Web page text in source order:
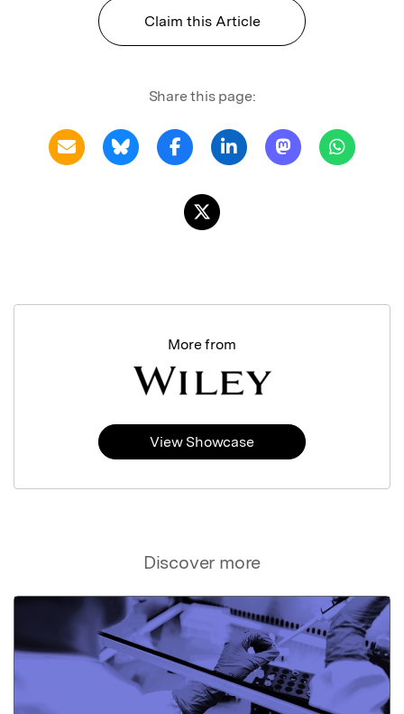
Claim this Article
Share this page:
Discover more
More from
View Showcase